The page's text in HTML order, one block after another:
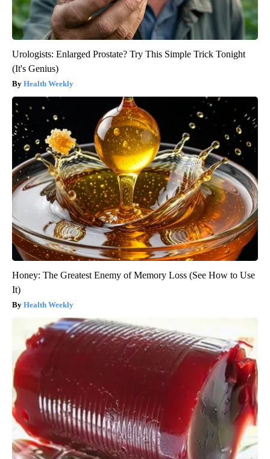
Urologists: Enlarged Prostate? Try This Simple Trick Tonight
(It's Genius)
Health Weekly
Honey: The Greatest Enemy of Memory Loss (See How to Use
It)
Health Weekly